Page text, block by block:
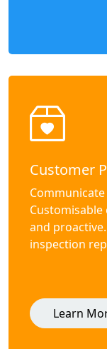
Customer
and
inspection
Learn